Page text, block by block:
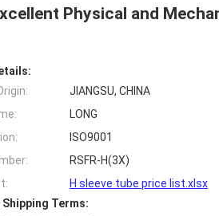
Physical and
JIANGSU, CHINA
LONG
ISO9001
RSFR-H(3X)
H sleeve tube price list.xlsx
Shipping Terms: